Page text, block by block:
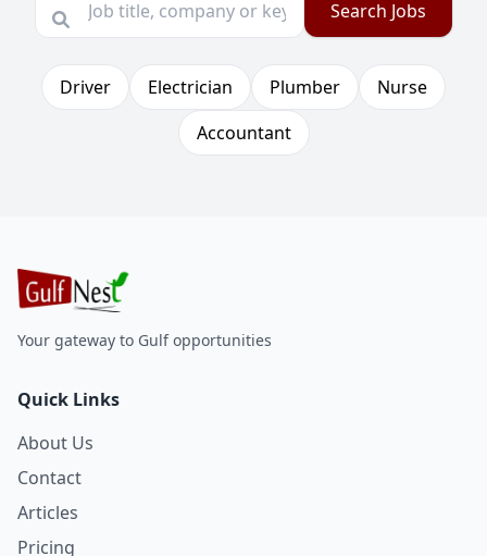
Search Jobs
Driver Electrician Plumber
Nurse
Accountant
Your gateway to Gulf opportunities
Quick Links
About Us
Contact
Articles
Pricing